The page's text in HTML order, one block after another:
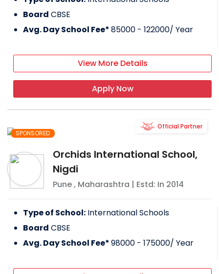
Board CBSE
Avg. Day School Fee*85000 - 122000/ Year
View More Details
Apply Now
SPONSORED
Orchids International School,
Nigdi
Pune, Maharashtra | Estd: In 2014
Official Partner
Type of School: International Schools
Board CBSE
Avg. Day School Fee*98000 - 175000/ Year